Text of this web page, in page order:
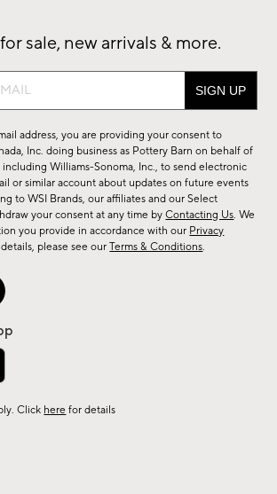
sale, new arrivals & more.
address, you are providing your consent to
Inc. doing business as Pottery Barn on behalf of
including Williams-Sonoma, Inc., to send electronic
or similar account about updates on future events
to WSI Brands, our affiliates and our Select
your consent at any time byContacting Us. We
you provide in accordance with our Privacy
please see ourTerms & Conditions.
Click here for details